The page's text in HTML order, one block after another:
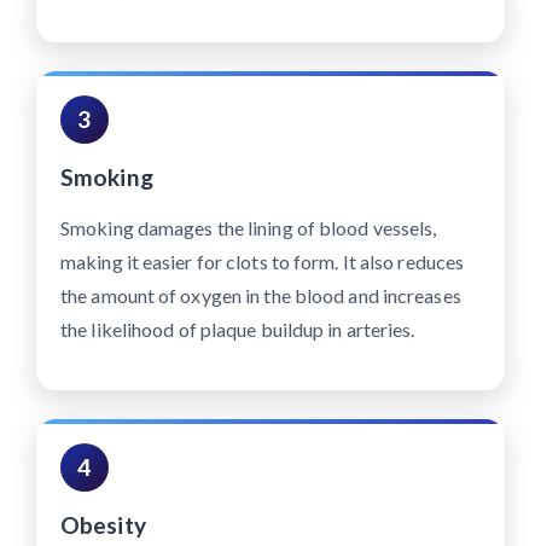
3
Smoking
Smoking damages the lining of blood vessels,
making it easier for clots to form. It also reduces
the amount of oxygen in the blood and increases
the likelihood of plaque buildup in arteries.
4
Obesity